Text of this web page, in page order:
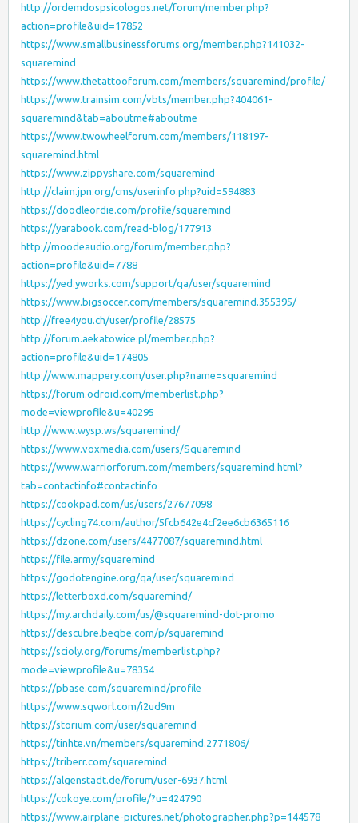
http://ordemdospsicologos.net/forum/member.php?
action=profile&uid=17852
https://www.smallbusinessforums.org/member.php?141032-
squaremind
https://www.thetattooforum.com/members/squaremind/profile/
https://www.trainsim.com/vbts/member.php?404061-
squaremind&tab=aboutme#aboutme
https://www.twowheelforum.com/members/118197-
squaremind.html
https://www.zippyshare.com/squaremind
http://claim.jpn.org/cms/userinfo.php?uid=594883
https://doodleordie.com/profile/squaremind
https://yarabook.com/read-blog/177913
http://moodeaudio.org/forum/member.php?
action=profile&uid=7788
https://yed.yworks.com/support/qa/user/squaremind
https://www.bigsoccer.com/members/squaremind.355395/
http://free4you.ch/user/profile/28575
http://forum.aekatowice.pl/member.php?
action=profile&uid=174805
http://www.mappery.com/user.php?name=squaremind
https://forum.odroid.com/memberlist.php?
mode=viewprofile&u=40295
http://www.wysp.ws/squaremind/
https://www.voxmedia.com/users/Squaremind
https://www.warriorforum.com/members/squaremind.html?
tab=contactinfo#contactinfo
https://cookpad.com/us/users/27677098
https://cycling74.com/author/5fcb642e4cf2ee6cb6365116
https://dzone.com/users/4477087/squaremind.html
https://file.army/squaremind
https://godotengine.org/qa/user/squaremind
https://letterboxd.com/squaremind/
https://my.archdaily.com/us/@squaremind-dot-promo
https://descubre.beqbe.com/p/squaremind
https://scioly.org/forums/memberlist.php?
mode=viewprofile&u=78354
https://pbase.com/squaremind/profile
https://www.sqworl.com/i2ud9m
https://storium.com/user/squaremind
https://tinhte.vn/members/squaremind.2771806/
https://triberr.com/squaremind
https://algenstadt.de/forum/user-6937.html
https://cokoye.com/profile/?u=424790
https://www.airplane-pictures.net/photographer.php?p=144578